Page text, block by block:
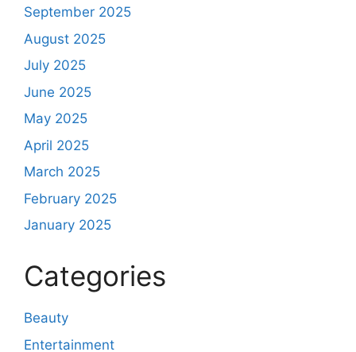
September 2025
August 2025
July 2025
June 2025
May 2025
April 2025
March 2025
February 2025
January 2025
Categories
Beauty
Entertainment